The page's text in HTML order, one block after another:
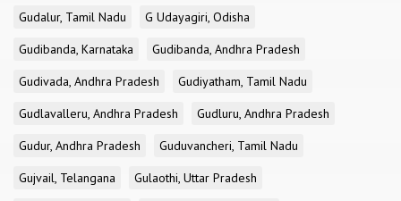
Gudalur, Tamil Nadu
G Udayagiri, Odisha
Gudibanda, Karnataka
Gudibanda, Andhra Pradesh
Gudivada, Andhra Pradesh
Gudiyatham, Tamil Nadu
Gudlavalleru, Andhra Pradesh
Gudluru, Andhra Pradesh
Gudur, Andhra Pradesh
Guduvancheri, Tamil Nadu
Gujvail, Telangana
Gulaothi, Uttar Pradesh